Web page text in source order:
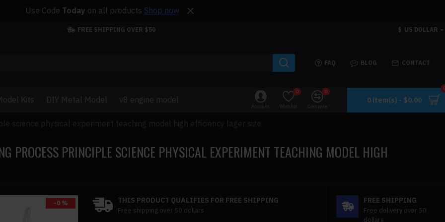
Use Code Today on all products Shop now
FREE SHIPPING OVER $50 $ US DOLLAR
FAQ BLOG CONTACT
Kits DIY Metal Model v8 engine model
Account Wishlist
0
Compare
0
0 item(s) - $0.00
science physical experiment teaching model high efficiency lager size
PROCESS PRINCIPLE SCIENCE PHYSICAL EXPERIMENT TEACHING MODEL HIGH
-0 % THIS PRODUCT QUALIFIES FOR FREE SHIPPING
Free shipping over 50 dollars
FREE SHIPPING
Free delivery over 50
dollars